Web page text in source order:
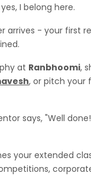
I belong here.
arrives - your first
at Ranbhoomi,
, or pitch your
says, "Well
your extended